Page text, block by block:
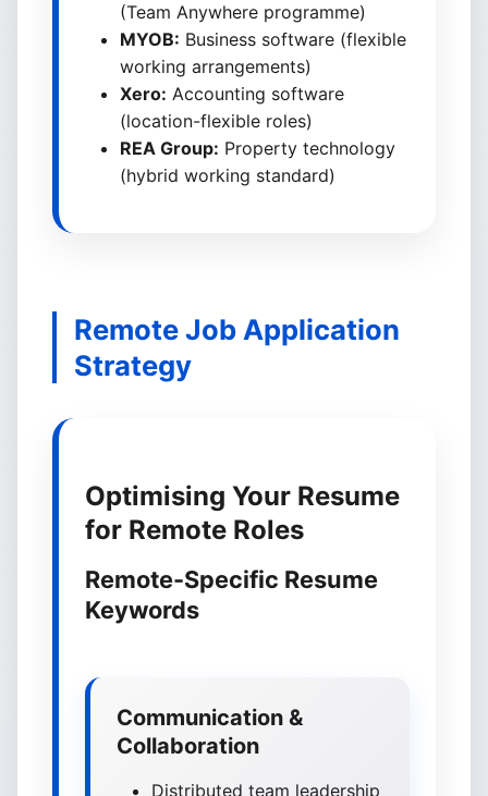
(Team Anywhere programme)
MYOB: Business software (flexible
working arrangements)
Xero: Accounting software
(location-flexible roles)
REA Group: Property technology
(hybrid working standard)
Remote Job Application
Strategy
Optimising Your Resume
for Remote Roles
Remote-Specific Resume
Keywords
Communication &
Collaboration
Distributed team leadership